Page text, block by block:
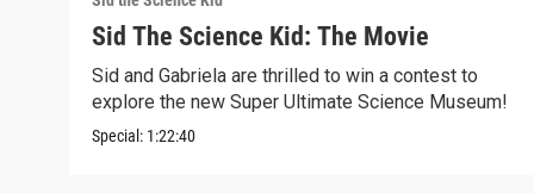
Sid The Science Kid: The Movie
Sid and Gabriela are thrilled to win a contest to
explore the new Super Ultimate Science Museum!
Special: 1:22:40